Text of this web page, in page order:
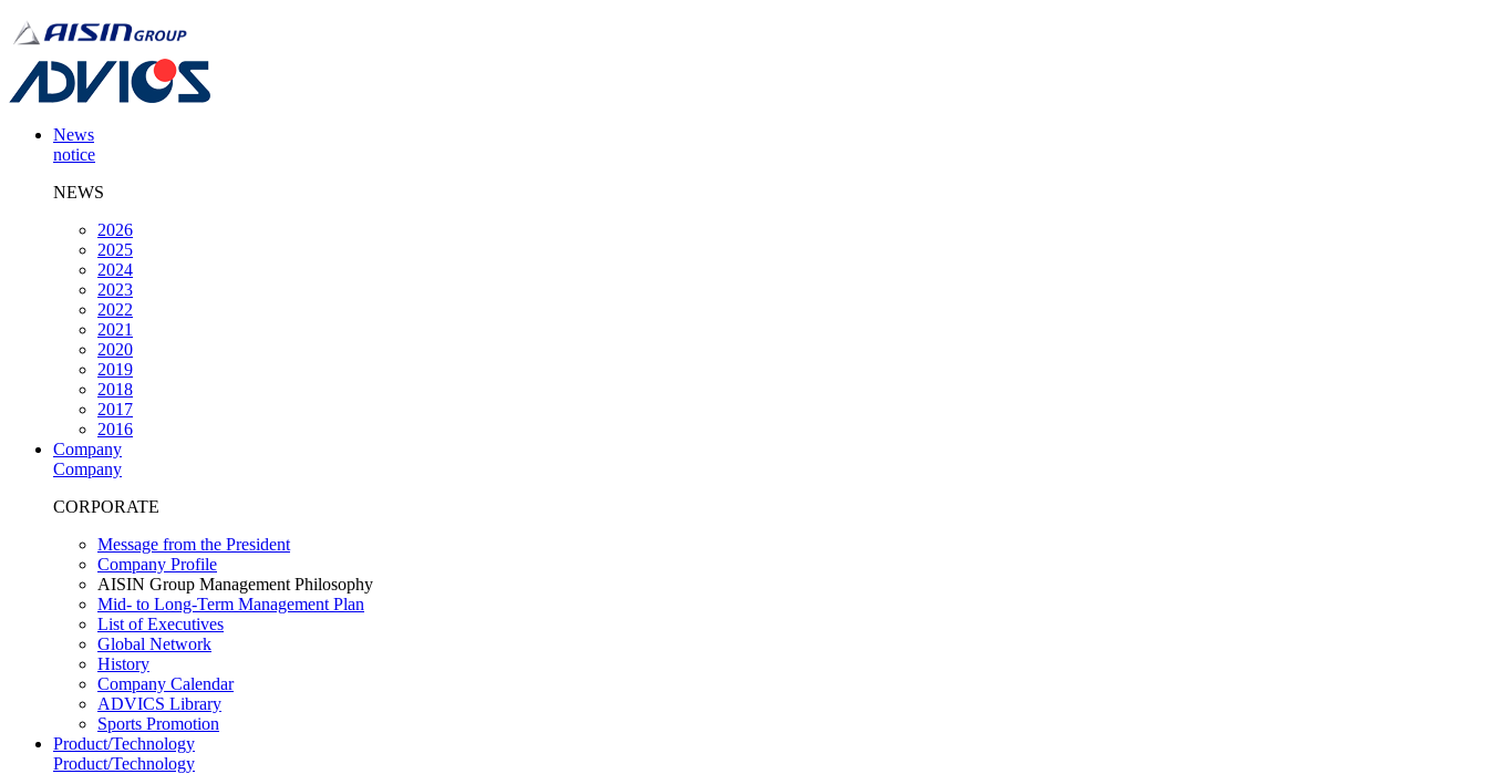
News
notice
NEWS
2026
2025
2024
2023
2022
2021
2020
2019
2018
2017
2016
Company
Company
CORPORATE
Message from the President
Company Profile
AISIN Group Management Philosophy
Mid- to Long-Term Management Plan
List of Executives
Global Network
History
Company Calendar
ADVICS Library
Sports Promotion
Product/Technology
Product/Technology